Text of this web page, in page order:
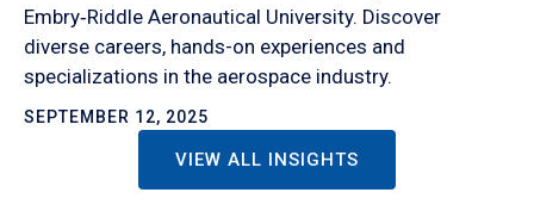
Embry‑Riddle Aeronautical University. Discover
diverse careers, hands-on experiences and
specializations in the aerospace industry.
SEPTEMBER 12, 2025
VIEW ALL INSIGHTS